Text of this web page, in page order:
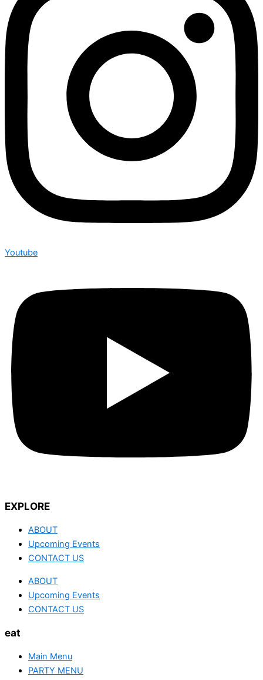
Youtube
EXPLORE
ABOUT
Upcoming Events
CONTACT US
ABOUT
Upcoming Events
CONTACT US
eat
Main Menu
PARTY MENU